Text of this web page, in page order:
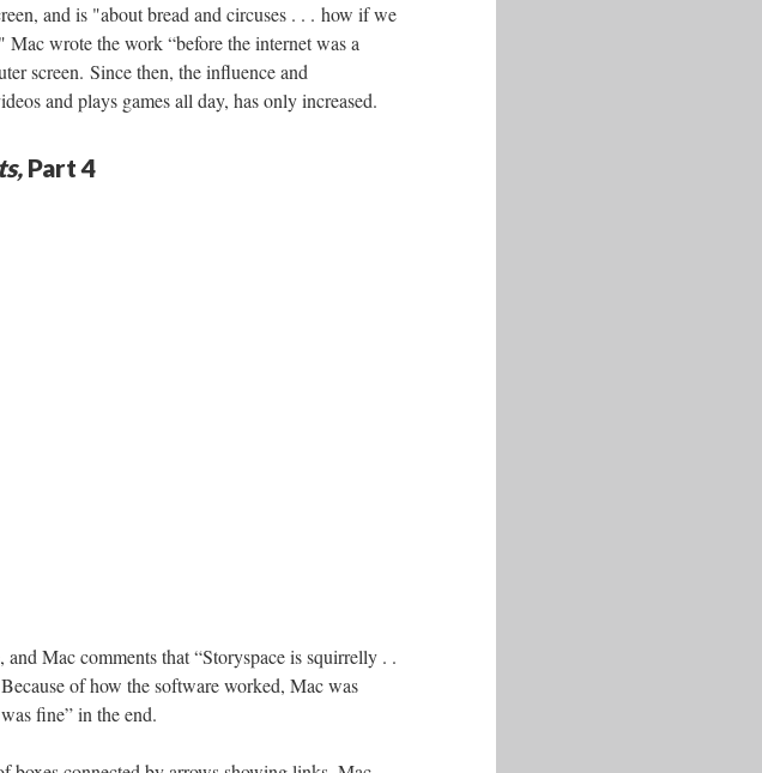
and is "about bread and circuses . . . how if we
wrote the work “before the internet was a
screen. Since then, the influence and
and plays games all day, has only increased.
Part 4
Mac comments that “Storyspace is squirrelly . .
of how the software worked, Mac was
fine” in the end.